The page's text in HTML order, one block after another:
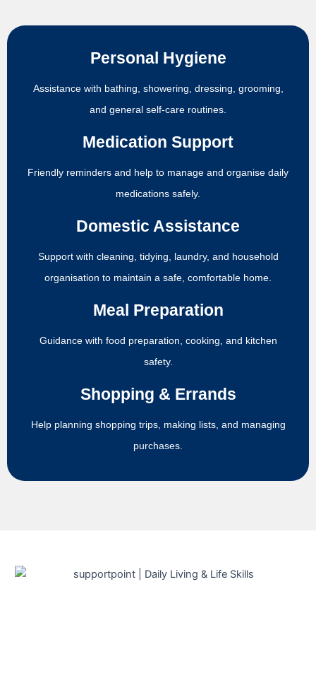
Personal Hygiene
Assistance with bathing, showering, dressing, grooming,
and general self-care routines.
Medication Support
Friendly reminders and help to manage and organise daily
medications safely.
Domestic Assistance
Support with cleaning, tidying, laundry, and household
organisation to maintain a safe, comfortable home.
Meal Preparation
Guidance with food preparation, cooking, and kitchen
safety.
Shopping & Errands
Help planning shopping trips, making lists, and managing
purchases.